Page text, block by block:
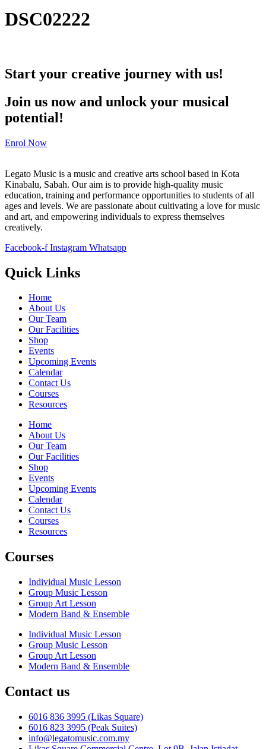
DSC02222
Start your creative journey with us!
Join us now and unlock your musical
potential!
Enrol Now
Legato Music is a music and creative arts school based in Kota
Kinabalu, Sabah. Our aim is to provide high-quality music
education, training and performance opportunities to students of all
ages and levels. We are passionate about cultivating a love for music
and art, and empowering individuals to express themselves
creatively.
Facebook-f Instagram Whatsapp
Quick Links
Home
About Us
Our Team
Our Facilities
Shop
Events
Upcoming Events
Calendar
Contact Us
Courses
Resources
Home
About Us
Our Team
Our Facilities
Shop
Events
Upcoming Events
Calendar
Contact Us
Courses
Resources
Courses
Individual Music Lesson
Group Music Lesson
Group Art Lesson
Modern Band & Ensemble
Individual Music Lesson
Group Music Lesson
Group Art Lesson
Modern Band & Ensemble
Contact us
6016 836 3995 (Likas Square)
6016 823 3995 (Peak Suites)
info@legatomusic.com.my